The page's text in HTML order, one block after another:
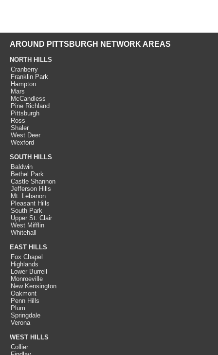
AROUND PITTSBURGH NETWORK AREAS
NORTH HILLS
Cranberry
Franklin Park
Hampton
Mars
McCandless
Pine Richland
Pittsburgh
Ross
Shaler
West Deer
Wexford
SOUTH HILLS
Baldwin
Bethel Park
Castle Shannon
Jefferson Hills
Mt. Lebanon
Pleasant Hills
South Park
Upper St. Clair
West Mifflin
Whitehall
EAST HILLS
Fox Chapel
Highlands
Lower Burrell
Monroeville
New Kensington
Oakmont
Penn Hills
Plum
Springdale
Verona
WEST HILLS
Collier